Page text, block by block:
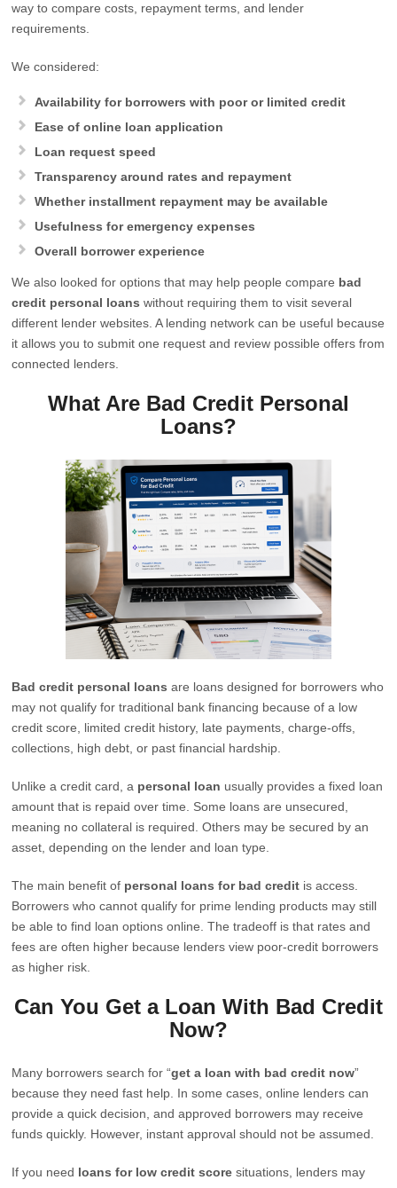
way to compare costs, repayment terms, and lender
requirements.
We considered:
Availability for borrowers with poor or limited credit
Ease of online loan application
Loan request speed
Transparency around rates and repayment
Whether installment repayment may be available
Usefulness for emergency expenses
Overall borrower experience
We also looked for options that may help people compare bad
credit personal loans without requiring them to visit several
different lender websites. A lending network can be useful because
it allows you to submit one request and review possible offers from
connected lenders.
What Are Bad Credit Personal
Loans?
Bad credit personal loans are loans designed for borrowers who
may not qualify for traditional bank financing because of a low
credit score, limited credit history, late payments, charge-offs,
collections, high debt, or past financial hardship.
Unlike a credit card, a personal loan usually provides a fixed loan
amount that is repaid over time. Some loans are unsecured,
meaning no collateral is required. Others may be secured by an
asset, depending on the lender and loan type.
The main benefit of personal loans for bad credit is access.
Borrowers who cannot qualify for prime lending products may still
be able to find loan options online. The tradeoff is that rates and
fees are often higher because lenders view poor-credit borrowers
as higher risk.
Can You Get a Loan With Bad Credit
Now?
Many borrowers search for “get a loan with bad credit now”
because they need fast help. In some cases, online lenders can
provide a quick decision, and approved borrowers may receive
funds quickly. However, instant approval should not be assumed.
If you need loans for low credit score situations, lenders may